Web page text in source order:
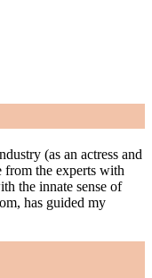
(as an actress and
from the experts with
the innate sense of
has guided my